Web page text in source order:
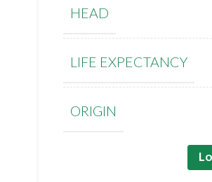
HEAD
LIFE EXPECTANCY
ORIGIN